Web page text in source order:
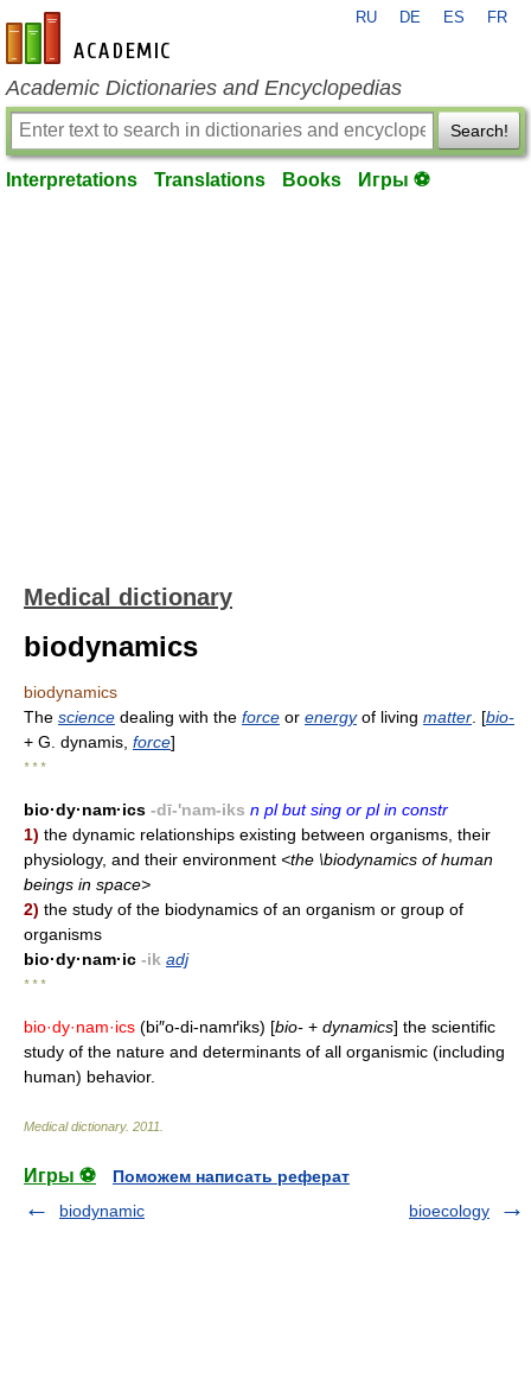
en-academic.com
RU DE ES FR
Academic Dictionaries and Encyclopedias
Search!
Interpretations Translations Books Игры ⚽
Medical dictionary
biodynamics
biodynamics
The science dealing with the force or energyof living matter . [bio-
+ G. dynamis, force]
* * *
bio·dy·nam·ics -dī-'nam-iks n pl but sing or pl in constr
1) the dynamic relationships existing between organisms, their
physiology, and their environment <the \biodynamics of human
beings in space>
2) the study of the biodynamics of an organism or group of
organisms
bio·dy·nam·ic -ik adj
* * *
bio·dy·nam·ics (bi″o-di-namґiks) [bio- + dynamics] the scientific
study of the nature and determinants of all organismic (including
human) behavior.
Medical dictionary. 2011
Игры ⚽
Поможем написать реферат
biodynamic
bioecology